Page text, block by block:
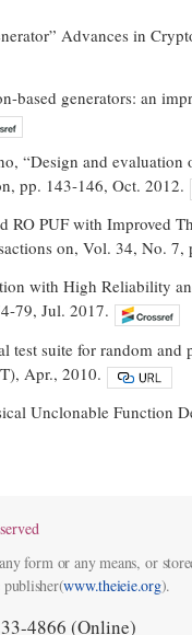
Advances in
based generators: an
“Design and
pp. 143-146, Oct. 2012.
RO PUF with Improved
on, Vol. 34, No.
with High Reliability
79, Jul. 2017.
test suite for random
Apr., 2010.
Unclonable Function
form or any means, or
publisher(www.theieie.org).
4866 (Online)